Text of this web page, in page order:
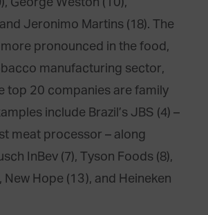
George Weston (10),
Jeronimo Martins (18). The
pronounced in the food,
manufacturing sector,
top 20 companies are family
include Brazil’s JBS (4) –
meat processor – along
InBev (7), Tyson Foods (8),
New Hope (13), and Heineken